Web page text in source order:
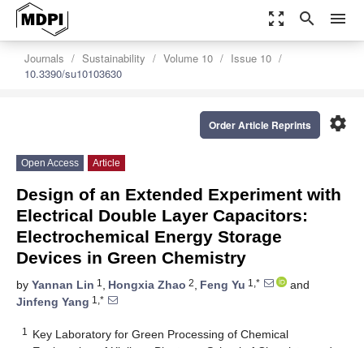
zoom_out_map search menu
Journals Sustainability Volume 10
Issue 10
10.3390/su10103630
settings
Order Article Reprints
Open Access Article
Design of an Extended Experiment with
Electrical Double Layer Capacitors:
Electrochemical Energy Storage
Devices in Green Chemistry
by Yannan Lin 1 , Hongxia Zhao 2, Feng Yu 1,*
and
Jinfeng Yang 1,*
1
Key Laboratory for Green Processing of Chemical